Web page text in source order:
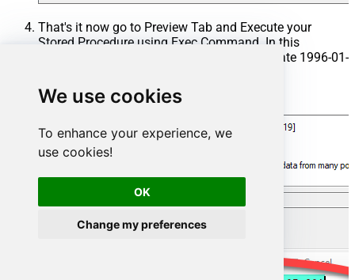
We use cookies
To enhance your experience, we
use cookies!
OK
Change my preferences
That's it now go to Preview Tab and Execute your
Stored Procedure using Exec Command. In this
example it will extract the orders from the date 1996-01-
Exec usp_get_orders '1996-01-01'